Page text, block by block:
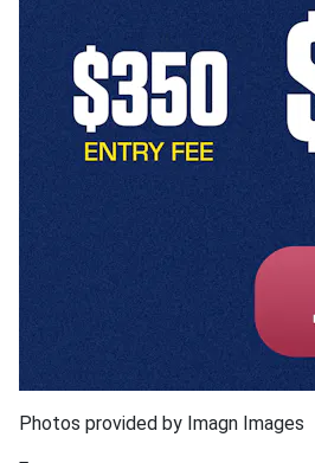
Photos provided by Imagn Images